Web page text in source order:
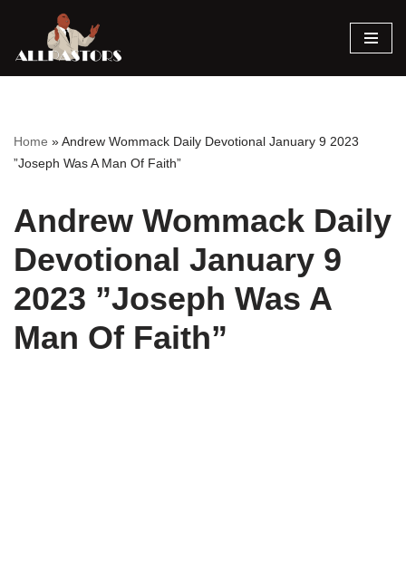
Skip
Home »Andrew Wommack Daily Devotional January 9 2023
”Joseph Was A Man Of Faith”
Andrew Wommack Daily
Devotional January 9
2023 ”Joseph Was A
Man Of Faith”